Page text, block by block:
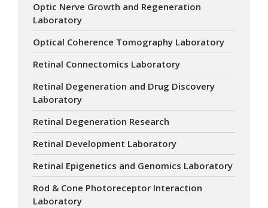
Optic Nerve Growth and Regeneration
Laboratory
Optical Coherence Tomography Laboratory
Retinal Connectomics Laboratory
Retinal Degeneration and Drug Discovery
Laboratory
Retinal Degeneration Research
Retinal Development Laboratory
Retinal Epigenetics and Genomics Laboratory
Rod & Cone Photoreceptor Interaction
Laboratory